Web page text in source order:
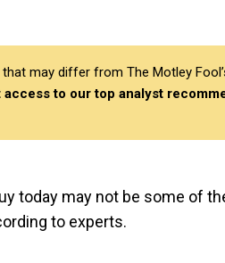
may differ from The Motley
access to our top analyst
today may not be some of
to experts.